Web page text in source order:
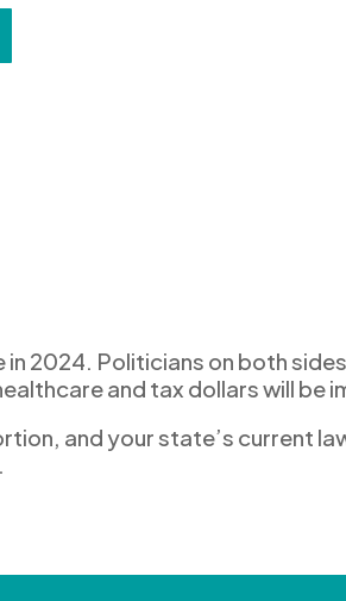
in 2024 Politicians on both sides
and tax dollarswill be
andyourstate’s current
.